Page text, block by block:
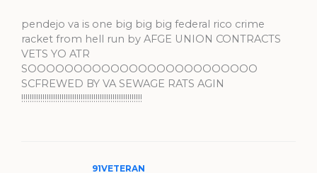
pendejo va is one big big big federal rico crime
racket from hell run by AFGE UNION CONTRACTS
VETS YO ATR
SOOOOOOOOOOOOOOOOOOOOOOOOO
SCFREWED BY VA SEWAGE RATS AGIN
!!!!!!!!!!!!!!!!!!!!!!!!!!!!!!!!!!!!!!!!!!!!!!!!!!!!!!!!!
91VETERAN